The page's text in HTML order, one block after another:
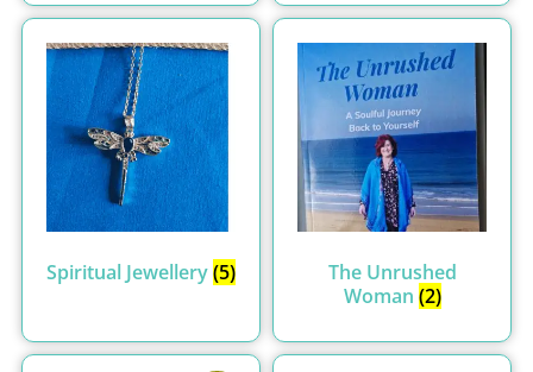
Spiritual Jewellery(5)
The Unrushed
Woman (2)